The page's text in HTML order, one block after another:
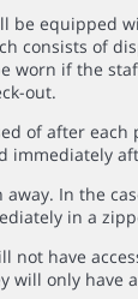
be equipped
consists of
worn if the
out.
of after
immediately
In the
in a
not have
will only have